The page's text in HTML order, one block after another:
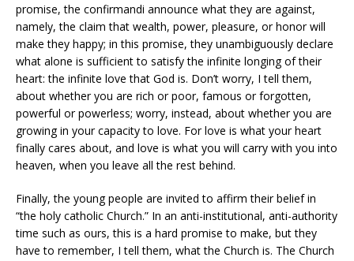
promise, the confirmandi announce what they are against,
namely, the claim that wealth, power, pleasure, or honor will
make they happy; in this promise, they unambiguously declare
what alone is sufficient to satisfy the infinite longing of their
heart: the infinite love that God is. Don’t worry, I tell them,
about whether you are rich or poor, famous or forgotten,
powerful or powerless; worry, instead, about whether you are
growing in your capacity to love. For love is what your heart
finally cares about, and love is what you will carry with you into
heaven, when you leave all the rest behind.
Finally, the young people are invited to affirm their belief in
“the holy catholic Church.” In an anti-institutional, anti-authority
time such as ours, this is a hard promise to make, but they
have to remember, I tell them, what the Church is. The Church